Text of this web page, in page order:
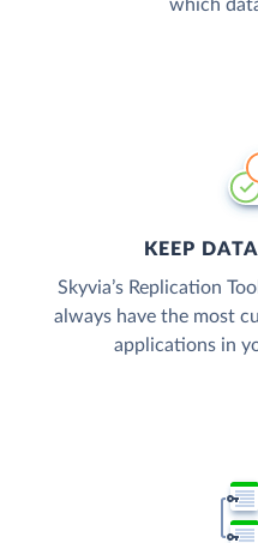
which
KEEP
Skyvia’s Replication
always have the most
applications in